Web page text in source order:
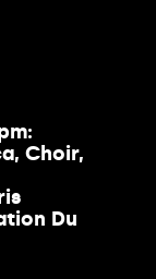
Choir,
Du